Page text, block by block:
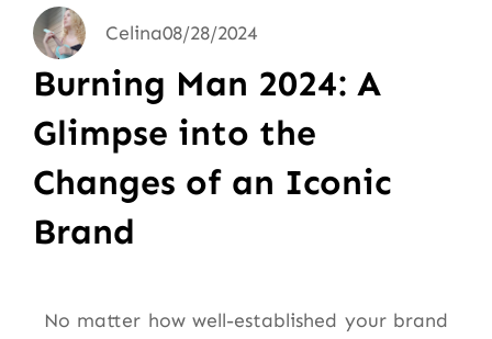
Celina08/28/2024
Burning Man 2024: A
Glimpse into the
Changes of an Iconic
Brand
No matter how well-established your brand